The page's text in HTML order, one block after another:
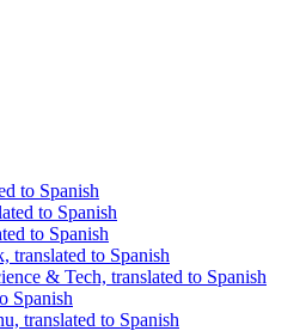
to Spanish
to Spanish
to Spanish
translated to Spanish
& Tech, translated to Spanish
Spanish
translated to Spanish